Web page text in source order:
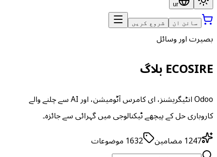
ur
سائن ان شروع کریں
بصیرت اور وسائل
ECOSIRE بلاگ
Odoo انٹیگریشنز، ای کامرس آٹومیشن، اور AI سے چلنے والے
کاروباری حل کے پیچھے ٹیکنالوجی میں گہرائی سے جائزہ۔
1247 مضامین 1632 موضوعات